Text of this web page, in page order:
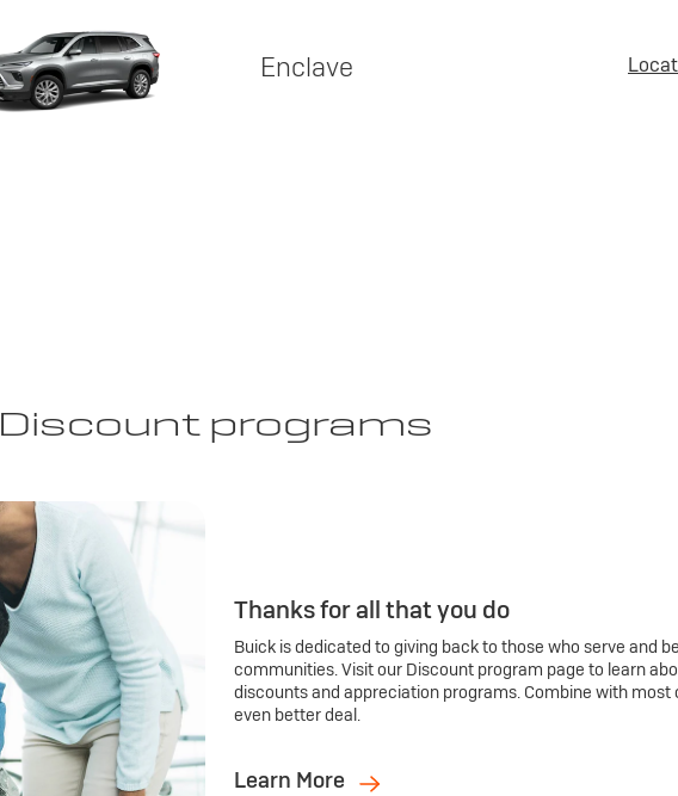
Enclave
Discount programs
Thanks for all that you do
Buick is dedicated to giving back to those who serve and
communities. Visit our Discount program page to learn
discounts and appreciation programs. Combine with
even better deal.
Learn More